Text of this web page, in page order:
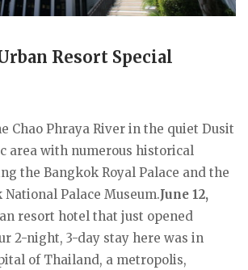
Resort Special
Chao Phraya River in the quiet Dusit
area with numerous historical
the Bangkok Royal Palace and the
Palace Museum.June 12,
resort hotel that just opened
2-night, 3-day stay here was in
of Thailand, a metropolis,